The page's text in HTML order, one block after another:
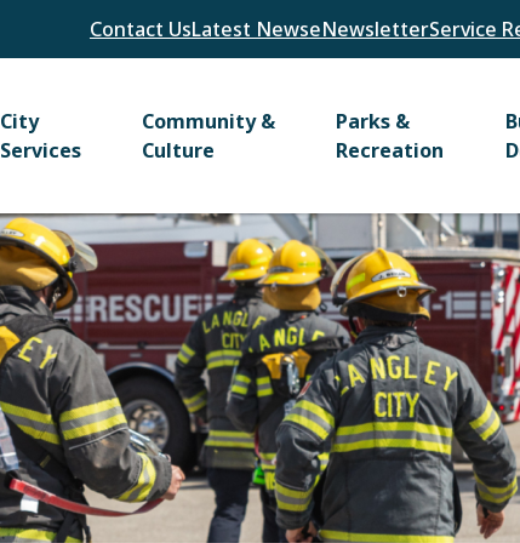
Header
Contact UsLatest NewseNewsletterService
City
Services
Community &
Culture
Parks &
Recreation